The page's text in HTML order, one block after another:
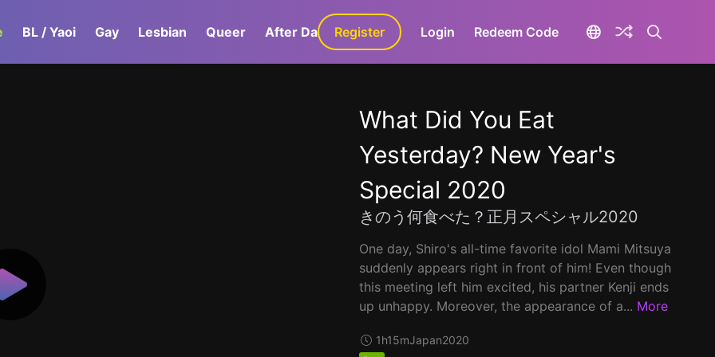
BL / Yaoi Gay Lesbian Queer After Dark GaLa+
Register Login Redeem Code
What Did You Eat
Yesterday? New Year's
Special 2020
きのう何食べた？正月スペシャル2020
One day, Shiro's all-time favorite idol Mami Mitsuya
suddenly appears right in front of him! Even though
this meeting left him excited, his partner Kenji ends
up unhappy. Moreover, the appearance of a... More
1h15mJapan2020